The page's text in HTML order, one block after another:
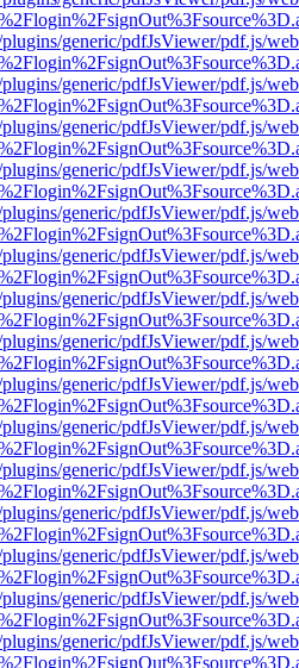
plugins/generic/pdfJsViewer/pdf.js/
plugins/generic/pdfJsViewer/pdf.js/
plugins/generic/pdfJsViewer/pdf.js/
plugins/generic/pdfJsViewer/pdf.js/
plugins/generic/pdfJsViewer/pdf.js/
plugins/generic/pdfJsViewer/pdf.js/
plugins/generic/pdfJsViewer/pdf.js/
plugins/generic/pdfJsViewer/pdf.js/
plugins/generic/pdfJsViewer/pdf.js/
plugins/generic/pdfJsViewer/pdf.js/
plugins/generic/pdfJsViewer/pdf.js/
plugins/generic/pdfJsViewer/pdf.js/
plugins/generic/pdfJsViewer/pdf.js/
plugins/generic/pdfJsViewer/pdf.js/
plugins/generic/pdfJsViewer/pdf.js/